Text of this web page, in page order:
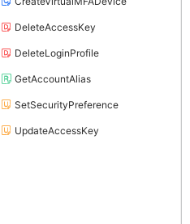
DeleteAccessKey
DeleteLoginProfile
GetAccountAlias
SetSecurityPreference
UpdateAccessKey